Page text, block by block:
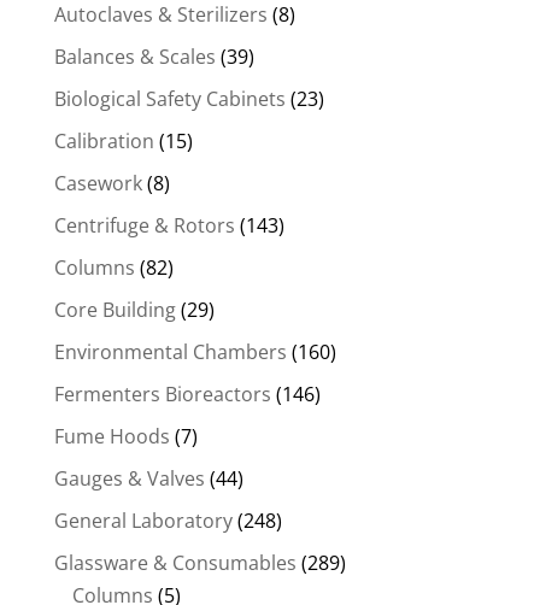
Autoclaves & Sterilizers (8)
Balances & Scales (39)
Biological Safety Cabinets (23)
Calibration (15)
Casework(8)
Centrifuge & Rotors (143)
Columns (82)
Core Building(29)
Environmental Chambers (160)
Fermenters Bioreactors (146)
Fume Hoods (7)
Gauges & Valves (44)
General Laboratory(248)
Glassware & Consumables (289)
Columns (5)